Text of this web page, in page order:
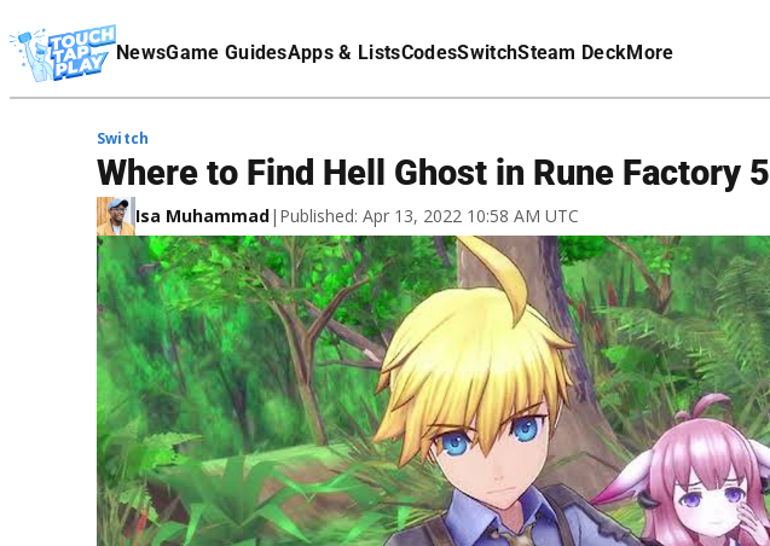
NewsGame GuidesApps & ListsCodesSwitchSteam DeckMore
Affiliate Disclaimer
Switch
Where to Find Hell Ghost in Rune Factory 5
Isa Muhammad| Published: Apr 13, 2022 10:58 AM UTC